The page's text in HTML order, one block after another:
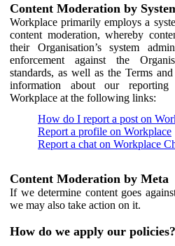
Content Moderation by
Workplace primarily employs a
content moderation, whereby
their Organisation’s system
enforcement against the
standards, as well as the Terms
information about our reporting
Workplace at the following links:
How do I report a post on
Report a profile on Workplace
Report a chat on Workplace
Content Moderation by Meta
If we determine content goes
we may also take action on it.
How do we apply our policies?